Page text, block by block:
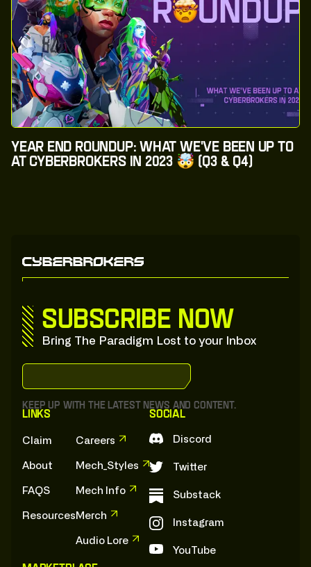
Year End Roundup: What We've Been Up to
at CyberBrokers in 2023 🤯 (Q3 & Q4)
Subscribe now
Bring The Paradigm Lost to your Inbox
Subscribe:to:our:Substack
Keep up with the latest news and content.
Links
Claim
About
FAQS
Resources
Careers
Mech_Styles
Mech Info
Merch
Audio Lore
Social
Discord
Twitter
Substack
Instagram
YouTube